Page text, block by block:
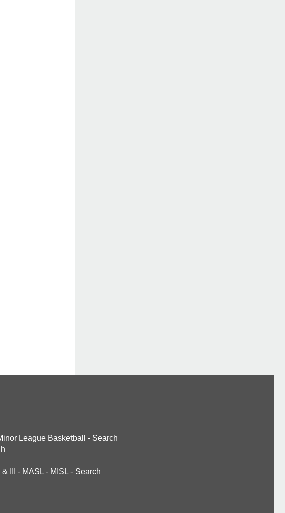
League Basketball - Search
III - MASL - MISL - Search